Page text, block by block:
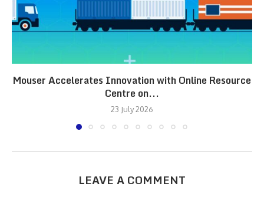
Mouser Accelerates Innovation with Online Resource
Centre on...
23 July 2026
LEAVE A COMMENT